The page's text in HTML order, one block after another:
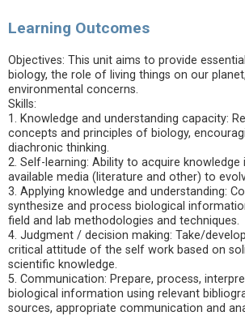
Learning Outcomes
Objectives: This unit aims to provide
biology, the role of living things on our
environmental concerns.
Skills:
1. Knowledge and understanding capacity:
concepts and principles of biology,
diachronic thinking.
2. Self-learning: Ability to acquire knowledge
available media (literature and other) to
3. Applying knowledge and understanding:
synthesize and process biological
field and lab methodologies and techniques.
4. Judgment / decision making: Take/
critical attitude of the self work based on
scientific knowledge.
5. Communication: Prepare, process,
biological information using relevant
sources, appropriate communication and